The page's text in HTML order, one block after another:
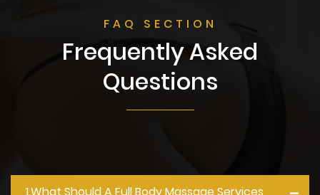
FAQ SECTION
Frequently Asked
Questions